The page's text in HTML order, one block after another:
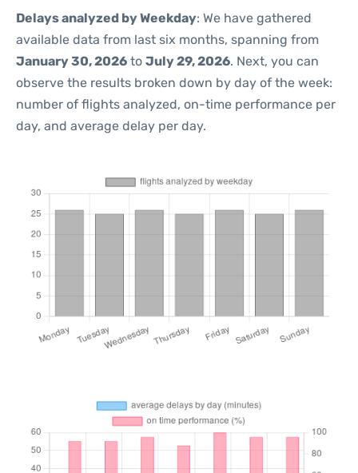
Delays analyzed by Weekday: We have gathered
available data from last six months, spanning from
January 30, 2026 to July 29, 2026. Next, you can
observe the results broken down by day of the week:
number of flights analyzed, on-time performance per
day, and average delay per day.